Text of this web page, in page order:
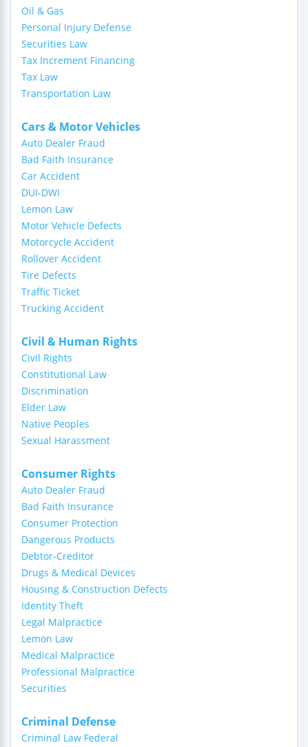
Oil & Gas
Personal Injury Defense
Securities Law
Tax Increment Financing
Tax Law
Transportation Law
Cars & Motor Vehicles
Auto Dealer Fraud
Bad Faith Insurance
Car Accident
DUI-DWI
Lemon Law
Motor Vehicle Defects
Motorcycle Accident
Rollover Accident
Tire Defects
Traffic Ticket
Trucking Accident
Civil & Human Rights
Civil Rights
Constitutional Law
Discrimination
Elder Law
Native Peoples
Sexual Harassment
Consumer Rights
Auto Dealer Fraud
Bad Faith Insurance
Consumer Protection
Dangerous Products
Debtor-Creditor
Drugs & Medical Devices
Housing & Construction Defects
Identity Theft
Legal Malpractice
Lemon Law
Medical Malpractice
Professional Malpractice
Securities
Criminal Defense
Criminal Law Federal